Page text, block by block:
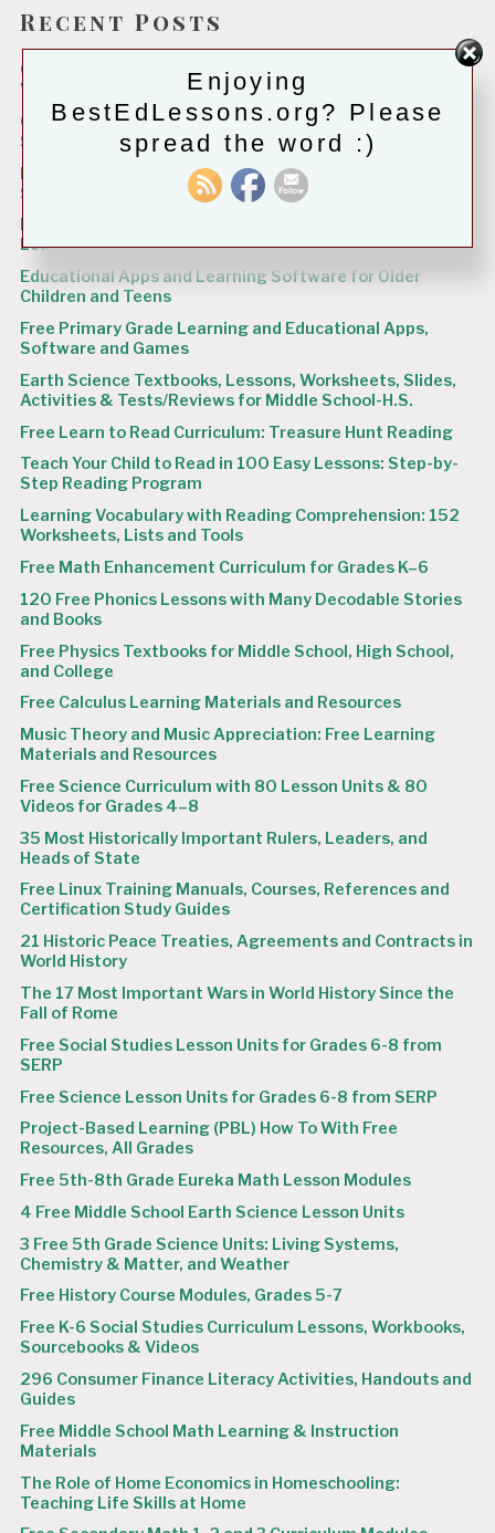
Recent Posts
Grades 5-12 Language Arts Workbooks and Spelling,
Vocabulary Practice Books Freely Available
Grades 3 – 4 Language Arts Workbooks, Vocabulary and
Spelling Resources Freely Available
K – Grade 2 Language Arts Workbooks, Grammar and
Spelling Books Freely Available
Learning
Educational Apps and Learning Software for Older
Children and Teens
Free Primary Grade Learning and Educational Apps,
Software and Games
Earth Science Textbooks, Lessons, Worksheets, Slides,
Activities & Tests/Reviews for Middle School-H.S.
Free Learn to Read Curriculum: Treasure Hunt Reading
Teach Your Child to Read in 100 Easy Lessons: Step-by-
Step Reading Program
Learning Vocabulary with Reading Comprehension: 152
Worksheets, Lists and Tools
Free Math Enhancement Curriculum for Grades K–6
120 Free Phonics Lessons with Many Decodable Stories
and Books
Free Physics Textbooks for Middle School, High School,
and College
Free Calculus Learning Materials and Resources
Music Theory and Music Appreciation: Free Learning
Materials and Resources
Free Science Curriculum with 80 Lesson Units & 80
Videos for Grades 4–8
35 Most Historically Important Rulers, Leaders, and
Heads of State
Free Linux Training Manuals, Courses, References and
Certification Study Guides
21 Historic Peace Treaties, Agreements and Contracts in
World History
The 17 Most Important Wars in World History Since the
Fall of Rome
Free Social Studies Lesson Units for Grades 6-8 from
SERP
Free Science Lesson Units for Grades 6-8 from SERP
Project-Based Learning (PBL) How To With Free
Resources, All Grades
Free 5th-8th Grade Eureka Math Lesson Modules
4 Free Middle School Earth Science Lesson Units
3 Free 5th Grade Science Units: Living Systems,
Chemistry & Matter, and Weather
Free History Course Modules, Grades 5-7
Free K-6 Social Studies Curriculum Lessons, Workbooks,
Sourcebooks & Videos
296 Consumer Finance Literacy Activities, Handouts and
Guides
Free Middle School Math Learning & Instruction
Materials
The Role of Home Economics in Homeschooling:
Teaching Life Skills at Home
Enjoying
BestEdLessons.org? Please
spread the word :)